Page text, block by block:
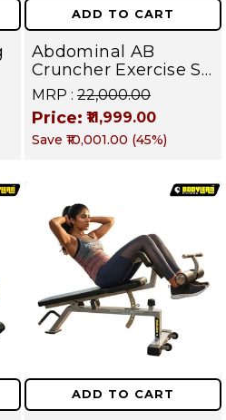
ADD TO CART
Abdominal AB
Cruncher Exercise Sit
Up Bench | BLB 602 |
Targets Abs,
Obliques & Core
Muscles
MRP : ₹22,000.00
Price: ₹11,999.00
Save ₹10,001.00 (45%)
ADD TO CART